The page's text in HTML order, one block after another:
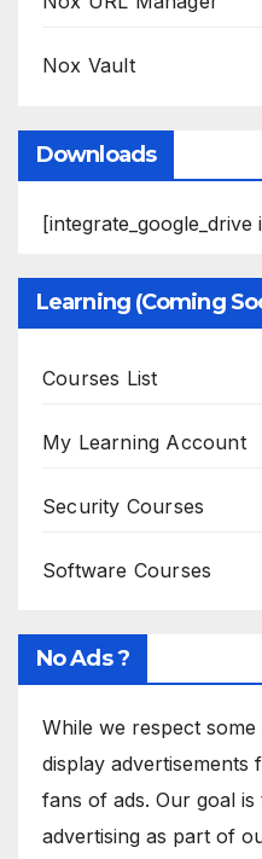
Nox Vault
Downloads
Learning (Coming
Courses List
My Learning Account
Security Courses
Software Courses
No Ads ?
While we respect
display
fans of ads. Our goal
advertising as part of